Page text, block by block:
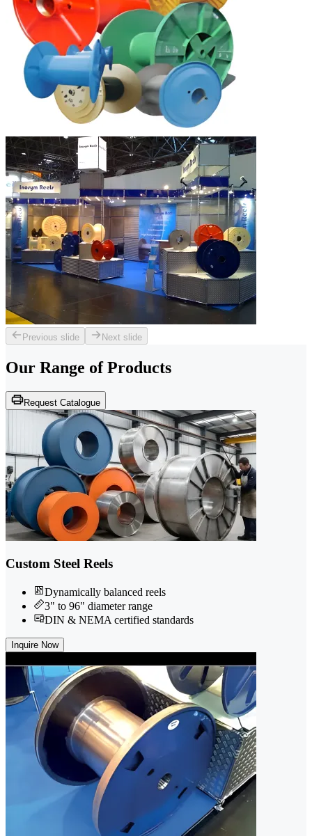
Previous slide Next slide
Our Range of Products
Request Catalogue
Custom Steel Reels
Dynamically balanced reels
3" to 96" diameter range
DIN & NEMA certified standards
Inquire Now